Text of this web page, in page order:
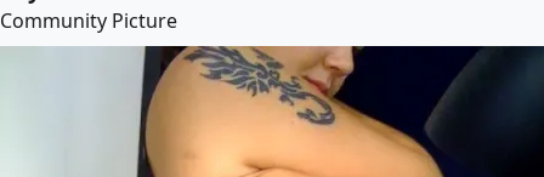
Community Picture